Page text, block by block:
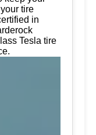
tire
in
Tesla tire